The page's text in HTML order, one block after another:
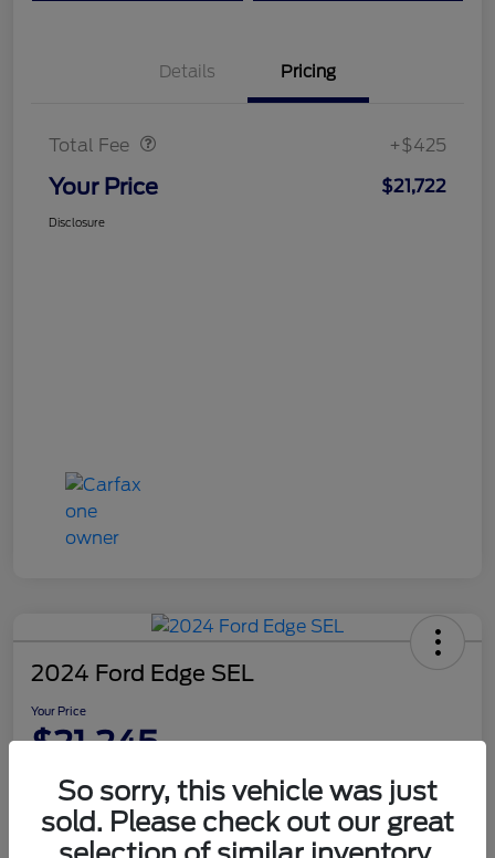
Details Pricing
Total Fee +$425
Your Price $21,722
Disclosure
2024 Ford Edge SEL
Your Price
$21,245
DisclosureSo sorry, this vehicle was just
sold. Please check out our great